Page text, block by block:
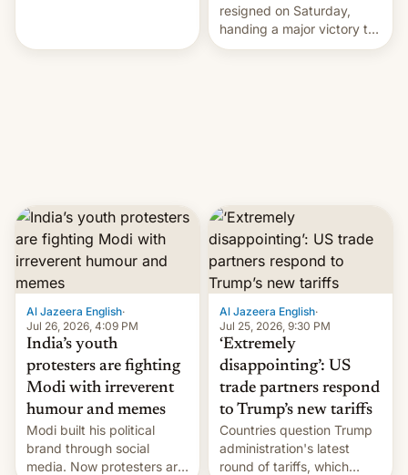
resigned on Saturday,
handing a major victory to
youth protesters who had
Al Jazeera English·
Jul 26, 2026, 4:09 PM
India’s youth
protesters are fighting
Modi with irreverent
humour and memes
Modi built his political
brand through social
media. Now protesters are
Al Jazeera English·
Jul 25, 2026, 9:30 PM
‘Extremely
disappointing’: US
trade partners respond
to Trump’s new tariffs
Countries question Trump
administration's latest
round of tariffs, which